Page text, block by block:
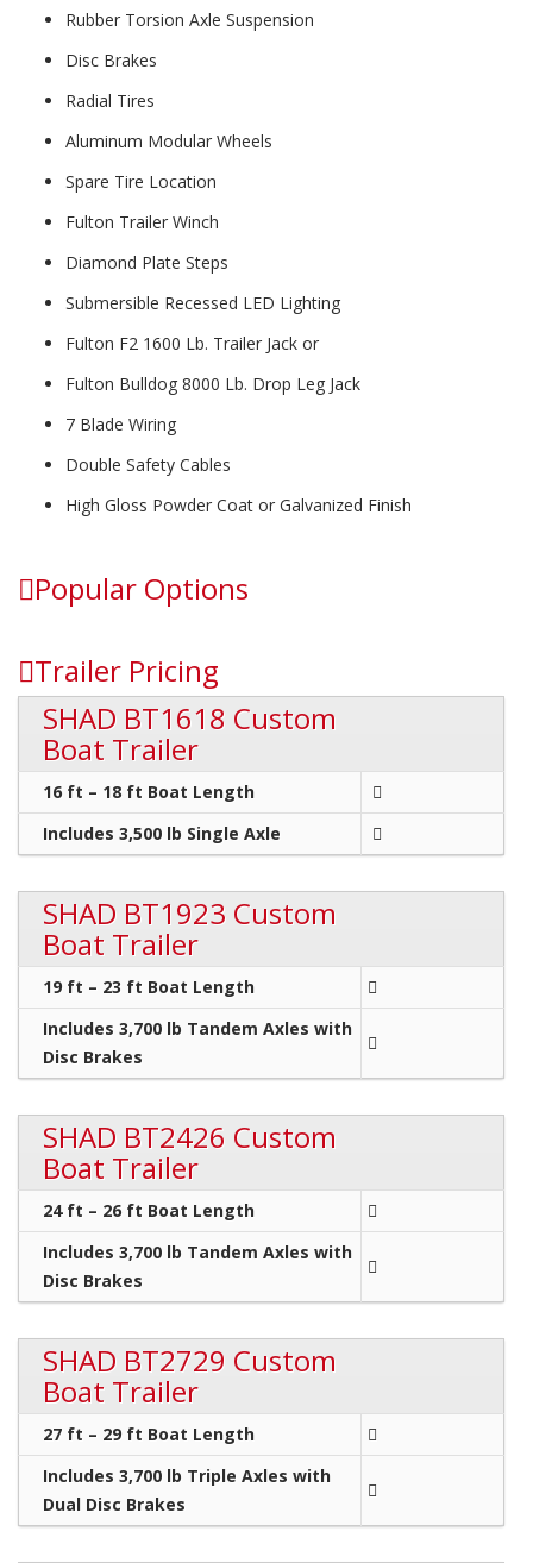
Rubber Torsion Axle Suspension
Disc Brakes
Radial Tires
Aluminum Modular Wheels
Spare Tire Location
Fulton Trailer Winch
Diamond Plate Steps
Submersible Recessed LED Lighting
Fulton F2 1600 Lb. Trailer Jack or
Fulton Bulldog 8000 Lb. Drop Leg Jack
7 Blade Wiring
Double Safety Cables
High Gloss Powder Coat or Galvanized Finish
Popular Options
Trailer Pricing
SHAD BT1618 Custom
Boat Trailer
16 ft – 18 ft Boat Length
Includes 3,500 lb Single Axle
SHAD BT1923 Custom
Boat Trailer
19 ft – 23 ft Boat Length
Includes 3,700 lb Tandem Axles with
Disc Brakes
SHAD BT2426 Custom
Boat Trailer
24 ft – 26 ft Boat Length
Includes 3,700 lb Tandem Axles with
Disc Brakes
SHAD BT2729 Custom
Boat Trailer
27 ft – 29 ft Boat Length
Includes 3,700 lb Triple Axles with
Dual Disc Brakes